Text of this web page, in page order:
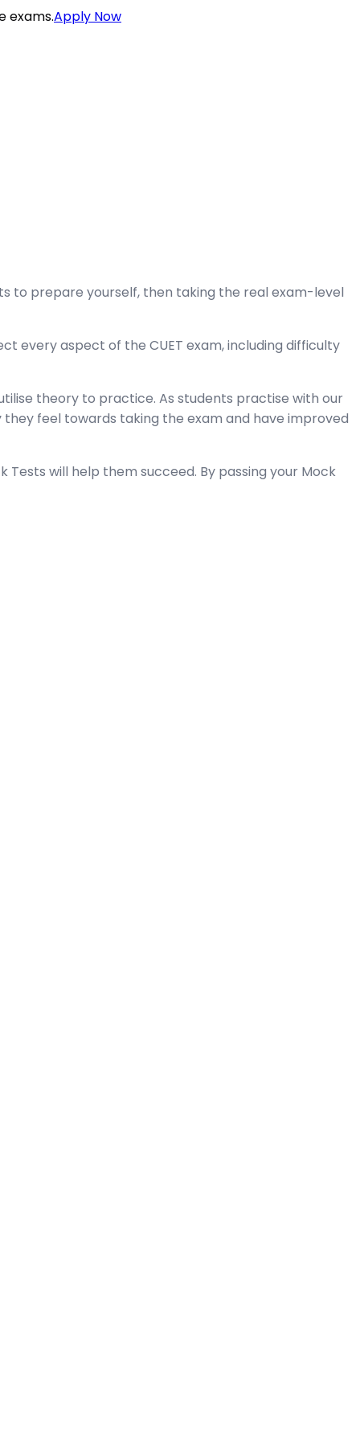
exams.Apply Now
to prepare yourself, then taking the real exam-level
every aspect of the CUET exam, including difficulty
theory to practice. As students practise with our
feel towards taking the exam and have improved
will help them succeed. By passing your Mock